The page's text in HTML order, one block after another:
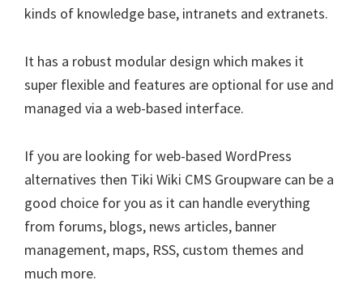
kinds of knowledge base, intranets and extranets.
It has a robust modular design which makes it
super flexible and features are optional for use and
managed via a web-based interface.
If you are looking for web-based WordPress
alternatives then Tiki Wiki CMS Groupware can be a
good choice for you as it can handle everything
from forums, blogs, news articles, banner
management, maps, RSS, custom themes and
much more.